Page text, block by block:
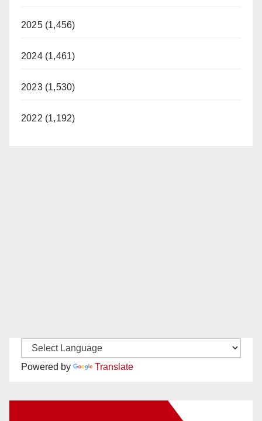
2025 (1,456)
2024 (1,461)
2023 (1,530)
2022 (1,192)
Powered by Translate